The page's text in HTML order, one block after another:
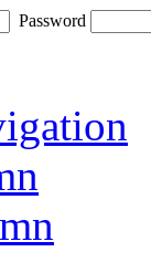
Password